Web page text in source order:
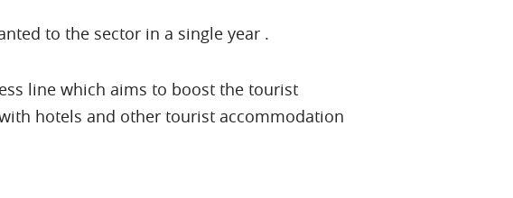
to the sector in a single year .
line which aims to boost the tourist
hotels and other tourist accommodation